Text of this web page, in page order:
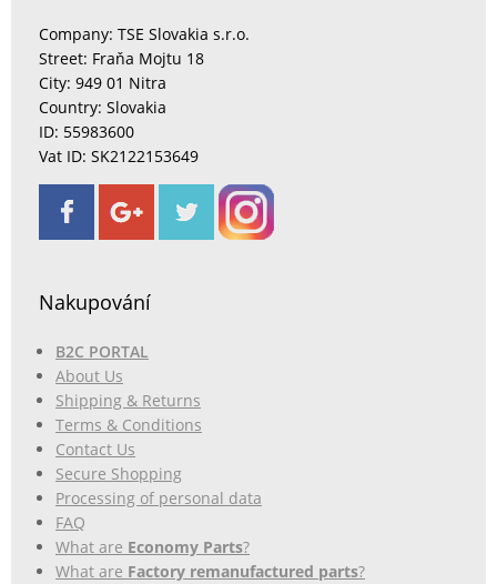
Company: TSE Slovakia s.r.o.
Street: Fraňa Mojtu 18
City: 949 01 Nitra
Country: Slovakia
ID: 55983600
Vat ID: SK2122153649
Nakupování
B2C PORTAL
About Us
Shipping & Returns
Terms & Conditions
Contact Us
Secure Shopping
Processing of personal data
FAQ
What are Economy Parts?
What are Factory remanufactured parts?